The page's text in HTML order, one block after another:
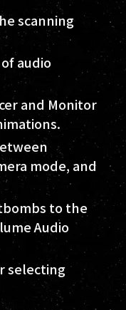
scanning
audio
and Monitor
mode, and
to the
Audio
selecting